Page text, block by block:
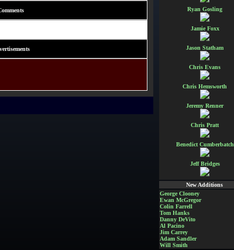
Ryan Gosling
Jamie Foxx
Jason Statham
Chris Evans
Chris Hemsworth
Jeremy Renner
Chris Pratt
Benedict Cumberbatch
Jeff Bridges
New Additions
George Clooney
Ewan McGregor
Colin Farrell
Tom Hanks
Danny DeVito
Al Pacino
Jim Carrey
Adam Sandler
Will Smith